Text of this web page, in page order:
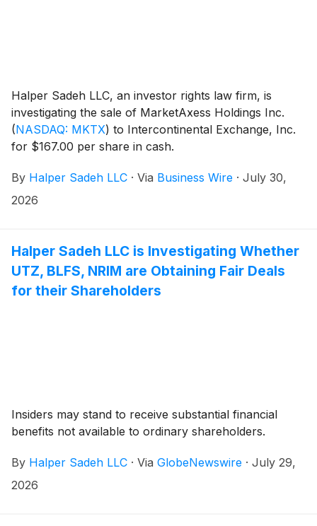
Halper Sadeh LLC, an investor rights law firm, is
investigating the sale of MarketAxess Holdings Inc.
(NASDAQ: MKTX) to Intercontinental Exchange, Inc.
for $167.00 per share in cash.
By Halper Sadeh LLC · Via Business Wire · July 30,
2026
Halper Sadeh LLC is Investigating Whether
UTZ, BLFS, NRIM are Obtaining Fair Deals
for their Shareholders
Insiders may stand to receive substantial financial
benefits not available to ordinary shareholders.
By Halper Sadeh LLC · Via GlobeNewswire · July 29,
2026